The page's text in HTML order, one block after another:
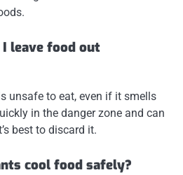
leave food out
unsafe to eat, even if it smells
in the danger zone and can
best to discard it.
cool food safely?